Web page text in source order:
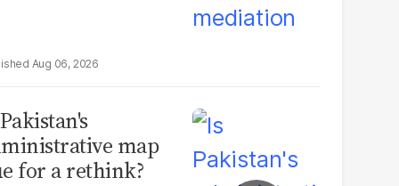
Aug 06, 2026
map
for a rethink?